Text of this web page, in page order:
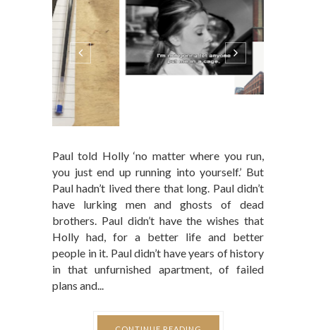
Paul told Holly ‘no matter where you run,
Paul hadn’t lived there that long. Paul didn’t
have lurking men and ghosts of dead
brothers. Paul didn’t have the wishes that
Holly had, for a better life and better
people in it. Paul didn’t have years of history
in that unfurnished apartment, of failed
plans and...